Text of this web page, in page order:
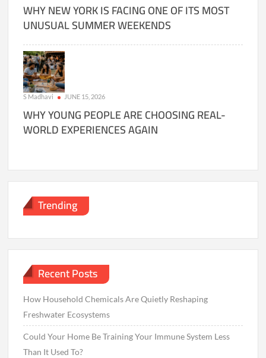
WHY NEW YORK IS FACING ONE OF ITS MOST
UNUSUAL SUMMER WEEKENDS
S Madhavi JUNE 15, 2026
WHY YOUNG PEOPLE ARE CHOOSING REAL-
WORLD EXPERIENCES AGAIN
Trending
Recent Posts
How Household Chemicals Are Quietly Reshaping
Freshwater Ecosystems
Could Your Home Be Training Your Immune System Less
Than It Used To?